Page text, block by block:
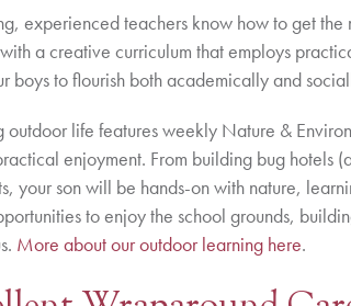
experienced teachers know how to get the
a creative curriculum that employs
boys to flourish both academically and
outdoor life features weekly Nature &
enjoyment. From building bug hotels
your son will be hands-on with nature,
to enjoy the school grounds,
More about our outdoor learning here.